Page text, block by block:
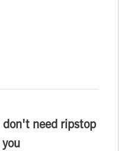
don't need ripstop